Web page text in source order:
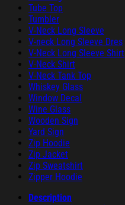
Tube Top
Tumbler
V-Neck Long Sleeve
V-neck Long Sleeve Dres
V-Neck Long Sleeve Shirt
V-Neck Shirt
V-Neck Tank Top
Whiskey Glass
Window Decal
Wine Glass
Wooden Sign
Yard Sign
Zip Hoodie
Zip Jacket
Zip Sweatshirt
Zipper Hoodie
Description